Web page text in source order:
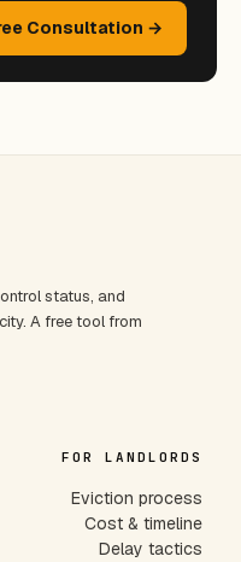
Consultation →
status, and
A free tool from
FOR LANDLORDS
Eviction process
Cost & timeline
Delay tactics